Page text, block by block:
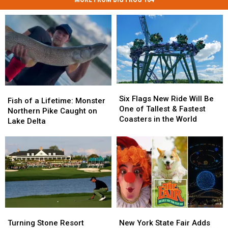
of
a
Lifetime:
Pike
Caught
on
Lake
Delta
Fish of a Lifetime: Monster
Northern Pike Caught on
Lake Delta
of
a
Lifetime:
Pike
Caught
on
Lake
Delta
Flags
New
Ride
Be
One
of
Tallest
&
Fastest
Coasters
in
the
Six Flags New Ride Will Be
One of Tallest & Fastest
Coasters in the World
Flags
New
Ride
Be
One
of
Tallest
&
Fastest
Coasters
in
the
Stone
Turning Stone Resort
Stone
York
New York State Fair Adds
York